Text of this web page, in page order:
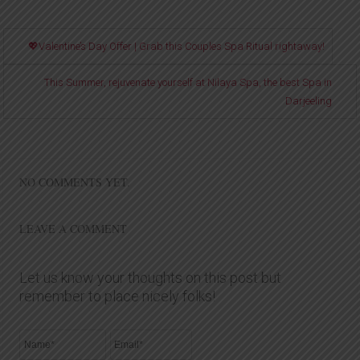
💖Valentine’s Day Offer | Grab this Couples Spa Ritual rightaway!
This Summer, rejuvenate yourself at Nilaya Spa, the best Spa in
Darjeeling
NO COMMENTS YET.
LEAVE A COMMENT
Let us know your thoughts on this post but
remember to place nicely folks!